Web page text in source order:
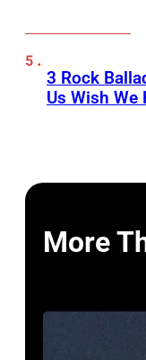
3 Rock
Us Wish We
More